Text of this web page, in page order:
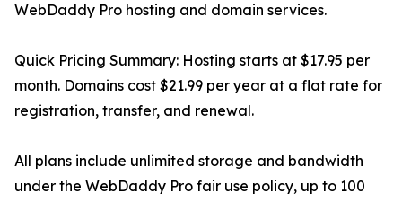
WebDaddy Pro hosting and domain services.
Quick Pricing Summary: Hosting starts at $17.95 per
month. Domains cost $21.99 per year at a flat rate for
registration, transfer, and renewal.
All plans include unlimited storage and bandwidth
under the WebDaddy Pro fair use policy, up to 100